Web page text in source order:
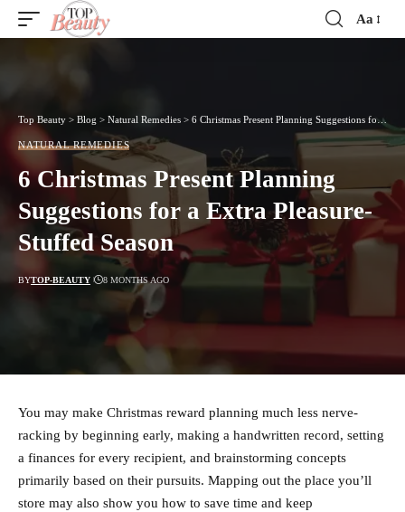
Font
Aa
Top Beauty > Blog > Natural Remedies > 6 Christmas Present Planning Suggestions for a Extra Pleasure-Stuffed Season
NATURAL REMEDIES
6 Christmas Present Planning
Suggestions for a Extra Pleasure-
Stuffed Season
BYTOP-BEAUTY 8 MONTHS AGO
You may make Christmas reward planning much less nerve-
racking by beginning early, making a handwritten record, setting
a finances for every recipient, and brainstorming concepts
primarily based on their pursuits. Mapping out the place you’ll
store may also show you how to save time and keep